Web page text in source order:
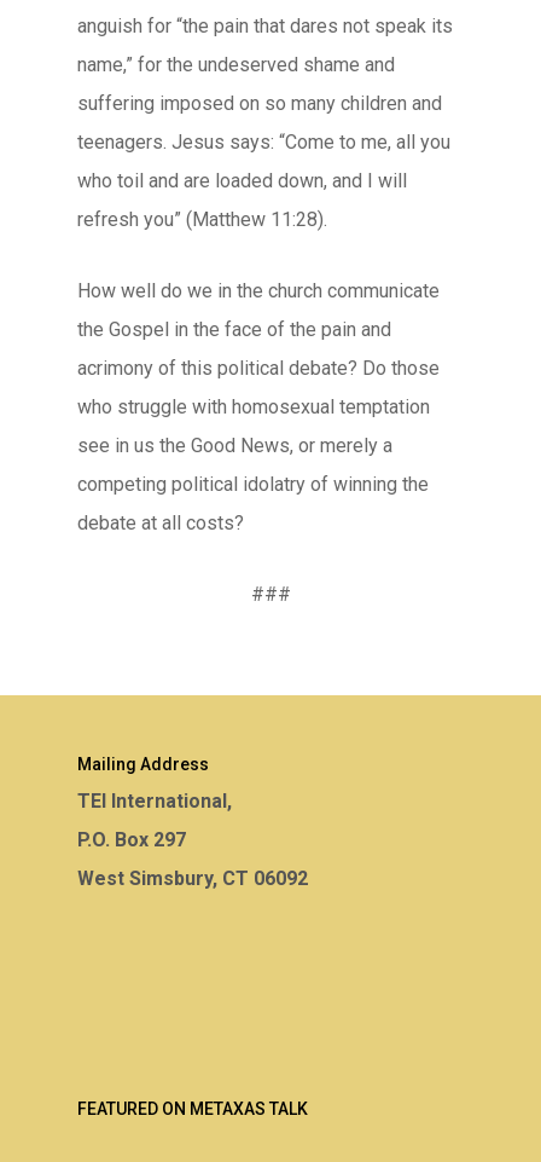
anguish for “the pain that dares not speak its
name,” for the undeserved shame and
suffering imposed on so many children and
teenagers. Jesus says: “Come to me, all you
who toil and are loaded down, and I will
refresh you” (Matthew 11:28).
How well do we in the church communicate
the Gospel in the face of the pain and
acrimony of this political debate? Do those
who struggle with homosexual temptation
see in us the Good News, or merely a
competing political idolatry of winning the
debate at all costs?
###
Mailing Address
TEI International,
P.O. Box 297
West Simsbury, CT 06092
FEATURED ON METAXAS TALK